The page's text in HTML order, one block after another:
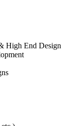
High End Design